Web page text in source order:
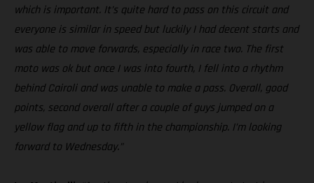
which is important. It’s quite hard to pass on this circuit and
everyone is similar in speed but luckily I had decent starts and
was able to move forwards, especially in race two. The first
moto was ok but once I was into fourth, I fell into a rhythm
behind Cairoli and was unable to make a pass. Overall, good
points, second overall after a couple of guys jumped on a
yellow flag and up to fifth in the championship. I’m looking
forward to Wednesday.”